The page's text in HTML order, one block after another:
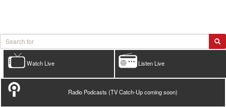
Listen Live
Watch Live
Radio Podcasts (TV Catch-Up coming soon)